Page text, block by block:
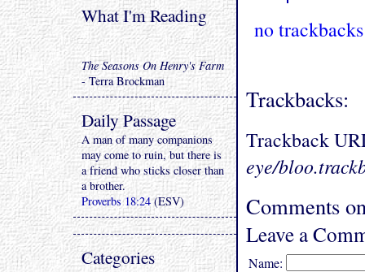
no trackbacks
Trackbacks:
Trackback
eye/
Comments
Leave a
Name:
What I'm Reading
The Seasons On Henry's Farm
- Terra Brockman
Daily Passage
A man of many companions
may come to ruin, but there is
a friend who sticks closer than
a brother.
Proverbs 18:24(ESV)
Categories